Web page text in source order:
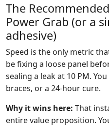
The
Power Grab (or a
adhesive)
Speed is the only metric
be fixing a loose panel
sealing a leak at 10 PM.
braces, or a 24-hour cure.
Why it wins here: That
entire value proposition.